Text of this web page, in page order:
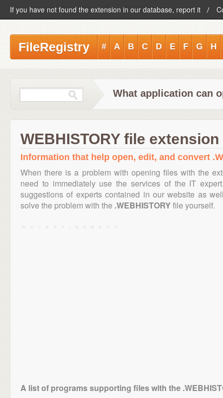
If you have not found the extension in our database, report it
FileRegistry # A B C D E F G H
What application can
WEBHISTORY file extension
Information that help open, edit, and convert
When there is a problem with opening files with the
need to immediately use the services of the IT
suggestions of experts contained in our website as
solve the problem with the .WEBHISTORY file yourself.
A list of programs supporting files with the